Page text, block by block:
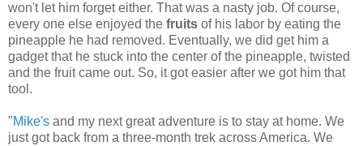
won't let him forget either. That was a nasty job. Of course,
every one else enjoyed the fruits of his labor by eating the
pineapple he had removed. Eventually, we did get him a
gadget that he stuck into the center of the pineapple, twisted
and the fruit came out. So, it got easier after we got him that
tool.
"Mike's and my next great adventure is to stay at home. We
just got back from a three-month trek across America. We